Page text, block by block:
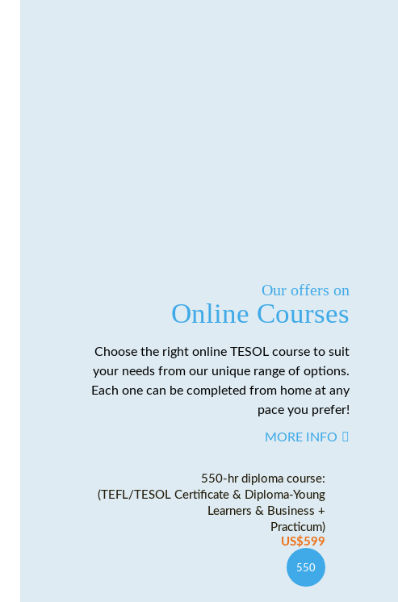
Our offers on
Online Courses
Choose the right online TESOL course to suit
your needs from our unique range of options.
Each one can be completed from home at any
pace you prefer!
MORE INFO
550-hr diploma course:
(TEFL/TESOL Certificate & Diploma-Young
Learners & Business +
Practicum)
US$599
550